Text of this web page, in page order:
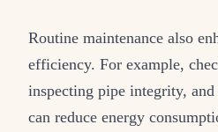
Routine maintenance also
efficiency. For example,
inspecting pipe integrity,
can reduce energy